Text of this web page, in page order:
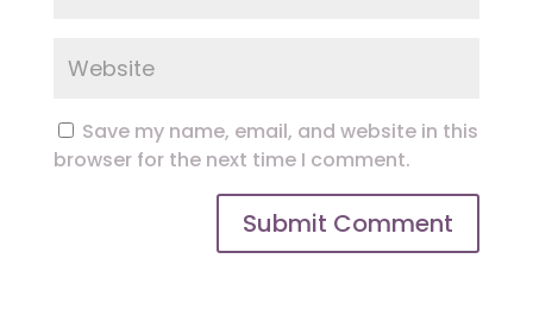
Save my name, email, and website in this
browser for the next time I comment.